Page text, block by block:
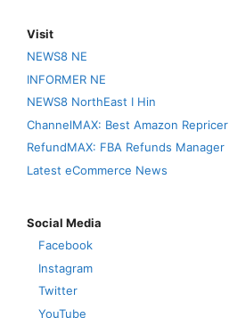
Visit
NEWS8 NE
INFORMER NE
NEWS8 NorthEast I Hin
ChannelMAX: Best Amazon Repricer
RefundMAX: FBA Refunds Manager
Latest eCommerce News
Social Media
Facebook
Instagram
Twitter
YouTube